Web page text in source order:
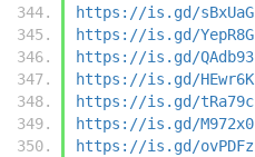
https://is.gd/sBxUaG
https://is.gd/YepR8G
https://is.gd/QAdb93
https://is.gd/HEwr6K
https://is.gd/tRa79c
https://is.gd/M972x0
https://is.gd/ovPDFz